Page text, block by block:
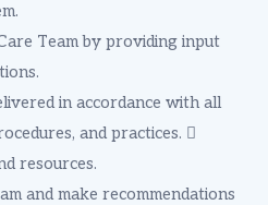
Team by providing input
in accordance with all
and practices. 
resources.
and make recommendations